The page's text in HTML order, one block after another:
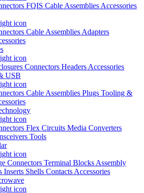
FQIS Cable Assemblies Accessories
Cable Assemblies Adapters
Connectors Headers Accessories
USB
Cable Assemblies Plugs Tooling &
Flex Circuits Media Converters
Tools
Connectors Terminal Blocks Assembly
Inserts Shells Contacts Accessories